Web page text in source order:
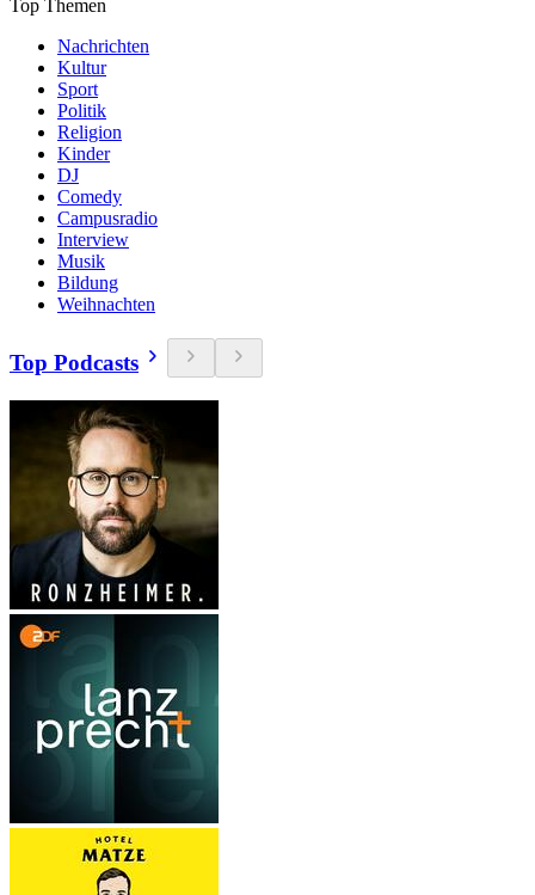
Top Themen
Nachrichten
Kultur
Sport
Politik
Religion
Kinder
DJ
Comedy
Campusradio
Interview
Musik
Bildung
Weihnachten
Top Podcasts